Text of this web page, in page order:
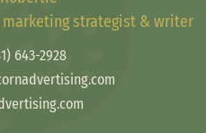
strategist & writer
643-2928